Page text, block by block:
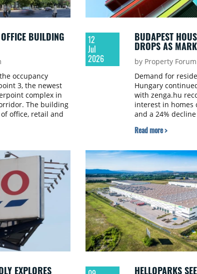
BUILDING
occupancy
3, the newest
complex in
The building
office, retail and
standards, with
12
Jul
2026
BUDAPEST
DROPS AS
by Property Forum
Demand for
Hungary
with zenga.hu
interest in homes
and a 24%
sharpest fall.
Read more >
EXPLORES HELLOPARKS